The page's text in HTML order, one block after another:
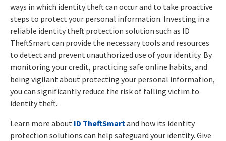
ways in which identity theft can occur and to take proactive
steps to protect your personal information. Investing in a
reliable identity theft protection solution such as ID
TheftSmart can provide the necessary tools and resources
to detect and prevent unauthorized use of your identity. By
monitoring your credit, practicing safe online habits, and
being vigilant about protecting your personal information,
you can significantly reduce the risk of falling victim to
identity theft.
Learn more about ID TheftSmart and how its identity
protection solutions can help safeguard your identity. Give